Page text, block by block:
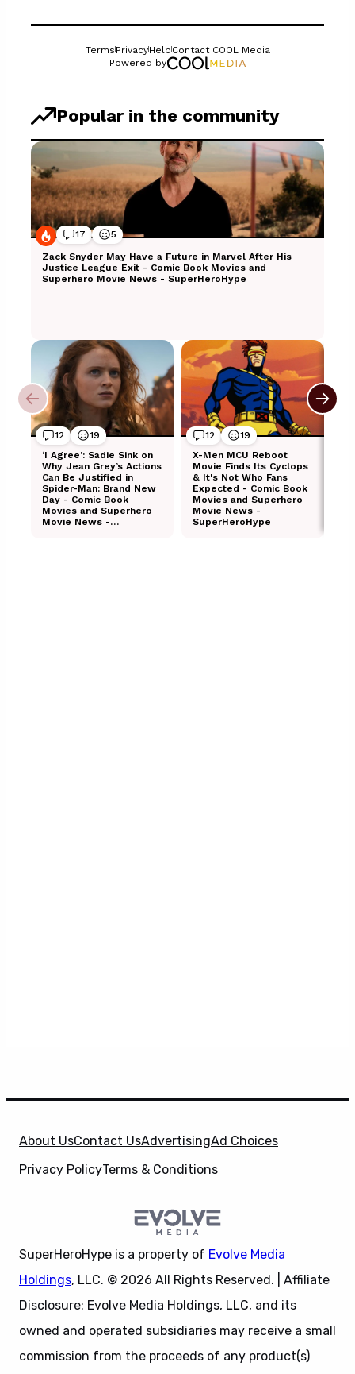
About UsContact UsAdvertisingAd Choices
Privacy PolicyTerms & Conditions
SuperHeroHype is a property of Evolve Media
Holdings, LLC. © 2026 All Rights Reserved. | Affiliate
Disclosure: Evolve Media Holdings, LLC, and its
owned and operated subsidiaries may receive a small
commission from the proceeds of any product(s)